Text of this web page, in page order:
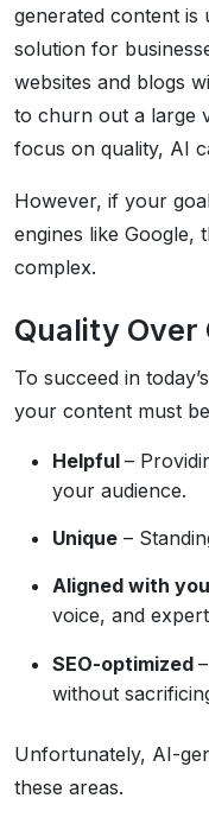
generated content is
solution for
websites and blogs
to churn out a large
focus on quality, AI
However, if your
engines like Google,
complex.
Quality
To succeed in
your content must
Helpful –
your audience.
Unique –
Aligned with
voice, and
SEO-optimized
without
Unfortunately, AI-
these areas.